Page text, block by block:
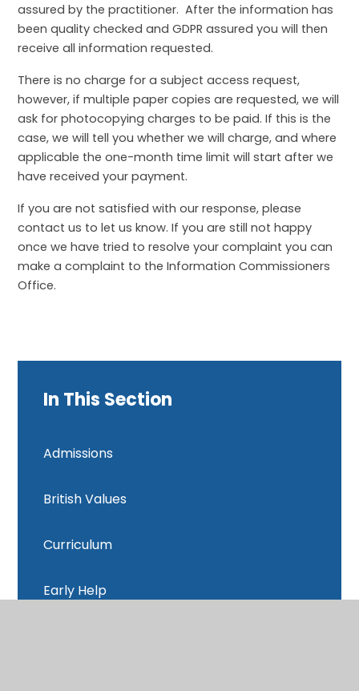
assured by the practitioner. After the information has
been quality checked and GDPR assured you will then
receive all information requested.
There is no charge for a subject access request,
however, if multiple paper copies are requested, we will
ask for photocopying charges to be paid. If this is the
case, we will tell you whether we will charge, and where
applicable the one-month time limit will start after we
have received your payment.
If you are not satisfied with our response, please
contact us to let us know. If you are still not happy
once we have tried to resolve your complaint you can
make a complaint to the Information Commissioners
Office.
In This Section
Admissions
British Values
Curriculum
Early Help